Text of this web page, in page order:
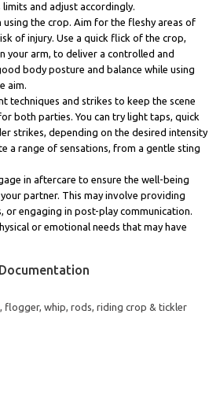
and adjust accordingly.
using the crop. Aim for the fleshy areas of
of injury. Use a quick flick of the crop,
your arm, to deliver a controlled and
body posture and balance while using
aim.
techniques and strikes to keep the scene
both parties. You can try light taps, quick
strikes, depending on the desired intensity
a range of sensations, from a gentle sting
in aftercare to ensure the well-being
partner. This may involve providing
or engaging in post-play communication.
or emotional needs that may have
Documentation
flogger, whip, rods, riding crop & tickler